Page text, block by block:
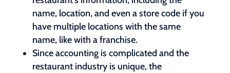
name, location, and even a store code if you
have multiple locations with the same
name, like with a franchise.
Since accounting is complicated and the
restaurant industry is unique, the